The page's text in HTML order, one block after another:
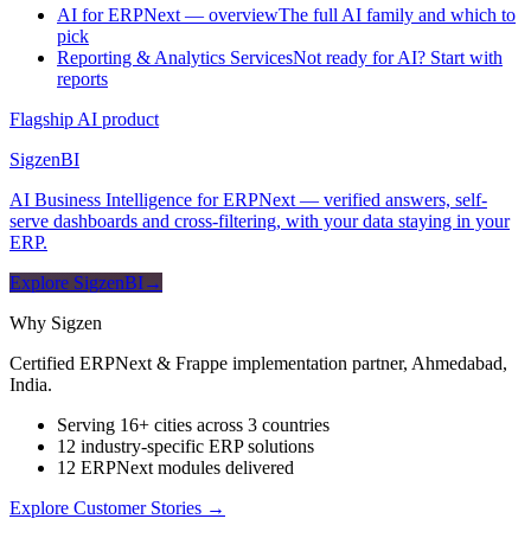
AI for ERPNext — overviewThe full AI family and which to
pick
Reporting & Analytics ServicesNot ready for AI? Start with
reports
Flagship AI product
SigzenBI
AI Business Intelligence for ERPNext — verified answers, self-
serve dashboards and cross-filtering, with your data staying in your
ERP.
Explore SigzenBI→
Why Sigzen
Certified ERPNext & Frappe implementation partner, Ahmedabad,
India.
Serving 16+ cities across 3 countries
12 industry-specific ERP solutions
12 ERPNext modules delivered
Explore Customer Stories →